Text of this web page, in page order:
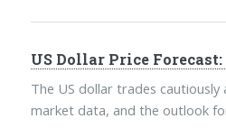
US Dollar Price Forecast:
The US dollar trades
market data, and the outlook